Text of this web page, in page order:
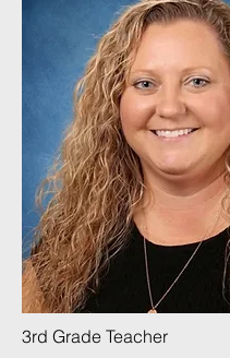
3rd Grade Teacher